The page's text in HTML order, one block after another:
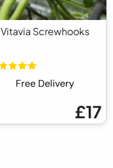
Vitavia Screwhooks
Free Delivery
£17